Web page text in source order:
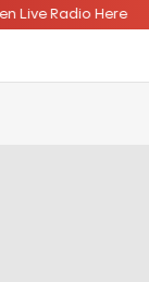
Listen Live Radio Here